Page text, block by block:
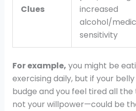
Clues
increased
alcohol/
sensitivity
For example, you might be
exercising daily, but if your
budge and you feel tired all
not your willpower—could be